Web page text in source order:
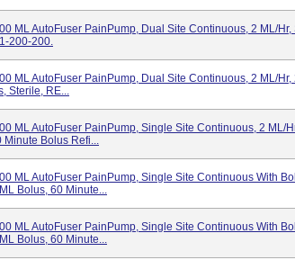
ML AutoFuser PainPump, Dual Site Continuous, 2 ML/hr,
200-200.
ML AutoFuser PainPump, Dual Site Continuous, 2 ML/hr,
Sterile, RE...
ML AutoFuser PainPump, Single Site Continuous, 2 ML/
Minute Bolus Refi...
ML AutoFuser PainPump, Single Site Continuous With
Bolus, 60 Minute...
ML AutoFuser PainPump, Single Site Continuous With
Bolus, 60 Minute...